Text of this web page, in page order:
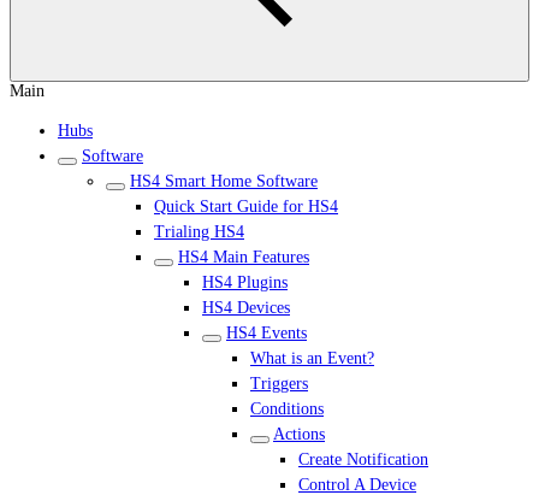
Main
Hubs
Software
HS4 Smart Home Software
Quick Start Guide for HS4
Trialing HS4
HS4 Main Features
HS4 Plugins
HS4 Devices
HS4 Events
What is an Event?
Triggers
Conditions
Actions
Create Notification
Control A Device